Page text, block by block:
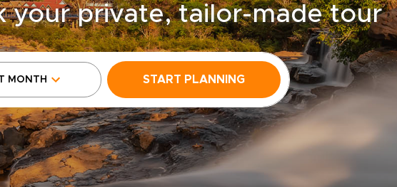
your private, tailor-made tour
MONTH START PLANNING